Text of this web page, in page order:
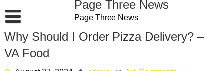
to
content
Page Three News
Page Three News
Why Should I Order Pizza Delivery? –
VA Food